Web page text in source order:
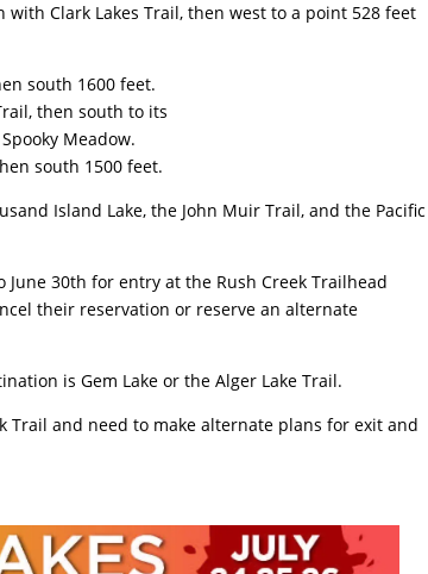
Clark Lakes Trail, then west to a point 528 feet
south 1600 feet.
then south to its
Meadow.
south 1500 feet.
Island Lake, the John Muir Trail, and the Pacific
30th for entry at the Rush Creek Trailhead
their reservation or reserve an alternate
is Gem Lake or the Alger Lake Trail.
Trail and need to make alternate plans for exit and